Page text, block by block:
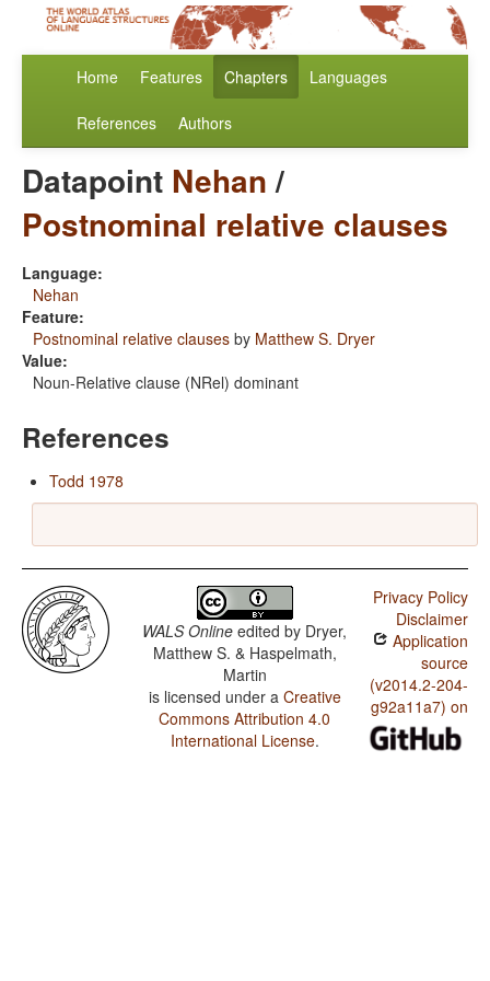
Home Features Chapters Languages
References Authors
Datapoint Nehan/
Postnominal relative clauses
Language:
Nehan
Feature:
Postnominal relative clauses by Matthew S. Dryer
Value:
Noun-Relative clause (NRel) dominant
References
Todd 1978
WALS Online edited by Dryer,
Matthew S. & Haspelmath,
Martin
is licensed under a Creative
Commons Attribution 4.0
International License.
Privacy Policy
Disclaimer
Application
source
(v2014.2-204-
g92a11a7) on